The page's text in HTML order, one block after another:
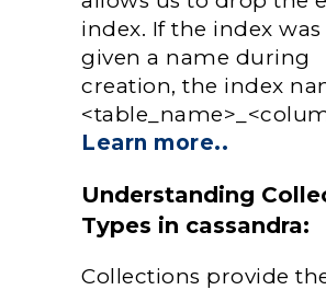
index. If the index
given a name during
creation, the index
Learn more..
Understanding
Types in cassandra:
Collections provide